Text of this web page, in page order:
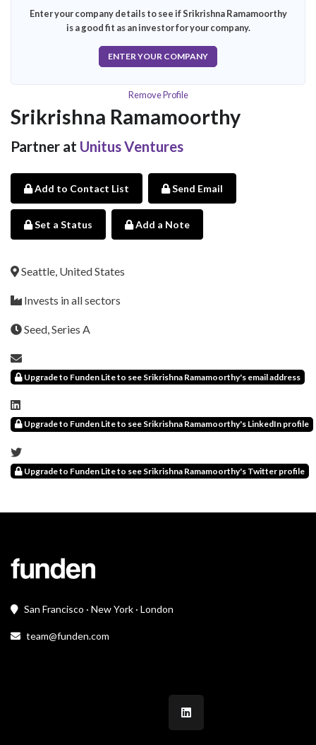
Enter your company details to see if Srikrishna Ramamoorthy
is a good fit as an investor for your company.
ENTER YOUR COMPANY
Remove Profile
Srikrishna Ramamoorthy
Partner at Unitus Ventures
Add to Contact List Send Email
Set a Status Add a Note
Seattle, United States
Invests in all sectors
Seed, Series A
Upgrade to Funden Lite to see Srikrishna Ramamoorthy's email address
Upgrade to Funden Lite to see Srikrishna Ramamoorthy's LinkedIn profile
Upgrade to Funden Lite to see Srikrishna Ramamoorthy's Twitter profile
San Francisco · New York · London
team@funden.com